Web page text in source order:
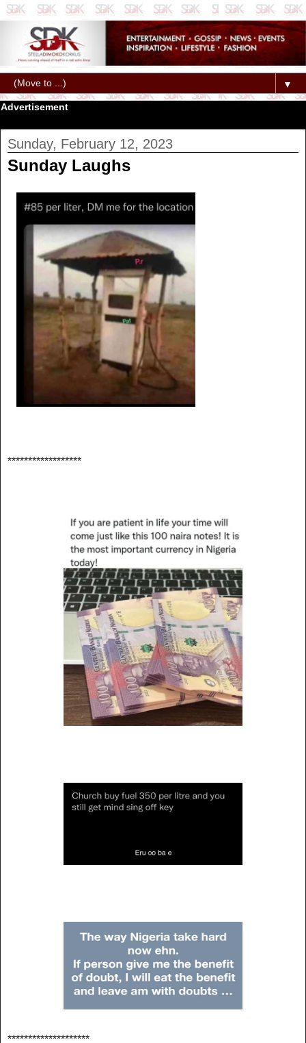
▼
Advertisement
Sunday, February 12, 2023
Sunday Laughs
******************
********************